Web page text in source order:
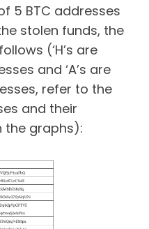
5 BTC addresses
stolen funds, the
(‘H’s are
and ‘A’s are
refer to the
and their
the graphs):